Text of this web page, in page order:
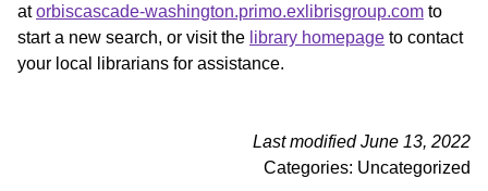
atorbiscascade-washington.primo.exlibrisgroup.com to
start a new search, or visit the library homepage to contact
your local librarians for assistance.
Last modified June 13, 2022
Categories: Uncategorized